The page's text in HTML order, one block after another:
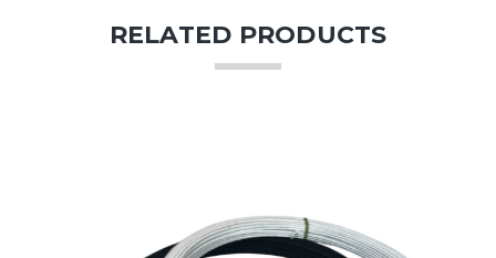
RELATED PRODUCTS